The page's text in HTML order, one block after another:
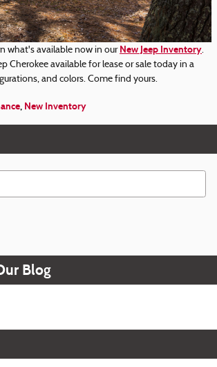
what's available now in our New Jeep Inventory.
Cherokee available for lease or sale today in a
and colors. Come find yours.
, New Inventory
Blog